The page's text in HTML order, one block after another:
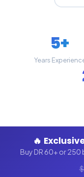
5+
Years
🔥
Buy DR 60+ or